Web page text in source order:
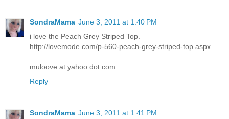
SondraMama June 3, 2011 at 1:40 PM
i love the Peach Grey Striped Top.
http://lovemode.com/p-560-peach-grey-striped-top.aspx
muloove at yahoo dot com
Reply
SondraMama June 3, 2011 at 1:41 PM